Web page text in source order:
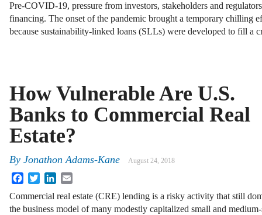
Pre-COVID-19, pressure from investors, stakeholders and
financing. The onset of the pandemic brought a temporary chilling
because sustainability-linked loans (SLLs) were developed to fill a
How Vulnerable Are U.S.
Banks to Commercial Real
Estate?
By Jonathon Adams-Kane August 24, 2018
FacebookTwitterLinkedIn
Commercial real estate (CRE) lending is a risky activity that still
the business model of many modestly capitalized small and